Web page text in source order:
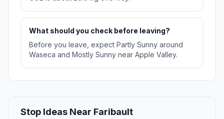
What should you check before leaving?
Before you leave, expect Partly Sunny around
Waseca and Mostly Sunny near Apple Valley.
Stop Ideas Near Faribault